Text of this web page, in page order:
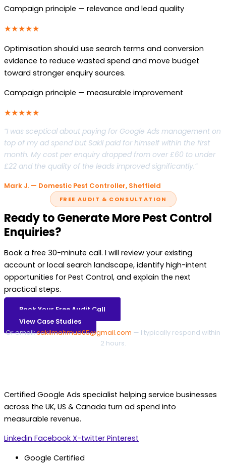
Campaign principle — relevance and lead quality
★★★★★
Optimisation should use search terms and conversion
evidence to reduce wasted spend and move budget
toward stronger enquiry sources.
Campaign principle — measurable improvement
★★★★★
“I was sceptical about paying for Google Ads management on
top of my ad spend but Sakil paid for himself within the first
month. My cost per enquiry dropped from over £60 to under
£22 and the quality of the leads improved significantly.”
Mark J. — Domestic Pest Controller, Sheffield
FREE AUDIT & CONSULTATION
Ready to Generate More Pest Control
Enquiries?
Book a free 30-minute call. I will review your existing
account or local search landscape, identify high-intent
opportunities for Pest Control, and explain the next
practical steps.
Book Your Free Audit Call
View Case Studies
Or email:sakilmahmud05@gmail.com — I typically respond within
2 hours.
Certified Google Ads specialist helping service businesses
across the UK, US & Canada turn ad spend into
measurable revenue.
Linkedin Facebook X-twitter Pinterest
Google Certified